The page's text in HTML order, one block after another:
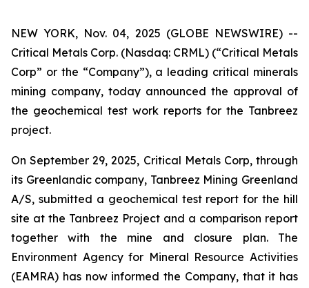
NEW YORK, Nov. 04, 2025 (GLOBE NEWSWIRE) --
Critical Metals Corp. (Nasdaq: CRML) (“Critical Metals
Corp” or the “Company”), a leading critical minerals
mining company, today announced the approval of
the geochemical test work reports for the Tanbreez
project.
On September 29, 2025, Critical Metals Corp, through
its Greenlandic company, Tanbreez Mining Greenland
A/S, submitted a geochemical test report for the hill
site at the Tanbreez Project and a comparison report
together with the mine and closure plan. The
Environment Agency for Mineral Resource Activities
(EAMRA) has now informed the Company, that it has